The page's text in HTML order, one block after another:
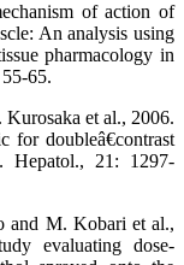
of action of
An analysis using
pharmacology in
65.
et al., 2006.
for doubleâ€contrast
Hepatol., 21: 1297-
and M. Kobari et al.,
evaluating dose-